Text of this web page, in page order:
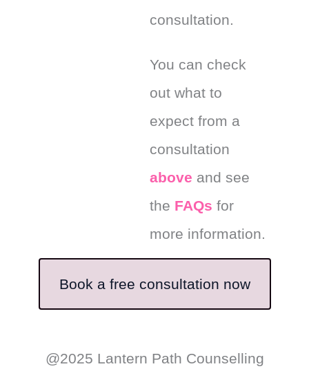
consultation.
You can check
out what to
expect from a
consultation
above and see
the FAQsfor
more information.
Book a free consultation now
@2025 Lantern Path Counselling